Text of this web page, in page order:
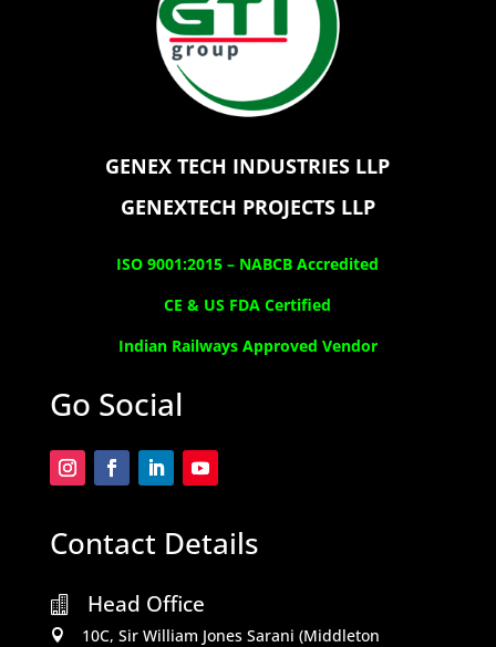
GENEX TECH INDUSTRIES LLP
GENEXTECH PROJECTS LLP
ISO 9001:2015 – NABCB Accredited
CE & US FDA Certified
Indian Railways Approved Vendor
Go Social
Contact Details
 Head Office

10C, Sir William Jones Sarani (Middleton